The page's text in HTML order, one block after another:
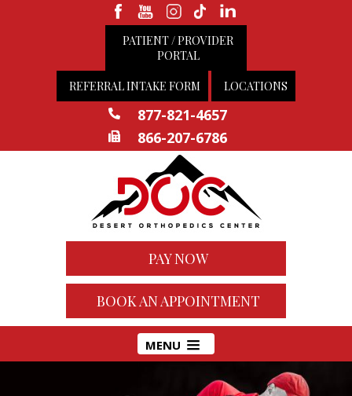
PATIENT / PROVIDER
PORTAL
REFERRAL INTAKE FORM LOCATIONS
877-821-4657
866-207-6786
PAY NOW
BOOK AN APPOINTMENT
MENU